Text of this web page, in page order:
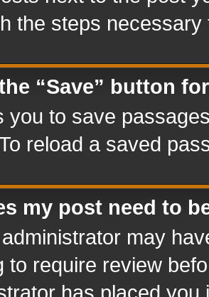
the steps
“Save” button
you to save
reload a saved
my post need to
may
to require review